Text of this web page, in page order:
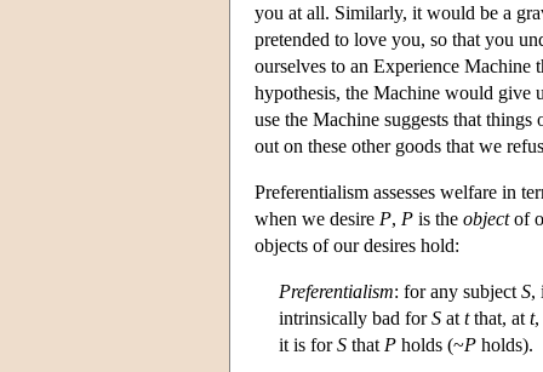
you at all. Similarly, it would be a
pretended to love you, so that you
ourselves to an Experience Machine
hypothesis, the Machine would give
use the Machine suggests that
out on these other goods that we
Preferentialism assesses welfare in
when we desire P, P is the objectof
objects of our desires hold:
Preferentialism: for any subject S,
intrinsically bad forS at tthat, at t,
it is forS that P holds (~P holds).